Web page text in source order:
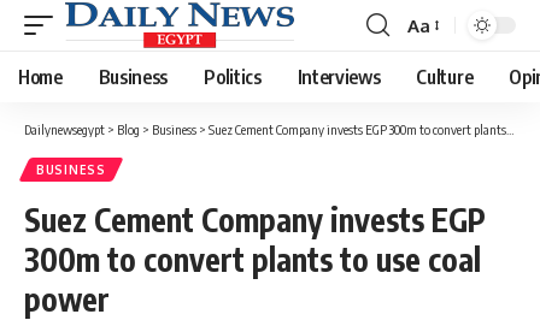
Font
Resizer
Aa
Home Business Politics Interviews Culture
Dailynewsegypt > Blog > Business > Suez Cement Company invests EGP 300m to convert plants to use coal power
BUSINESS
Suez Cement Company invests EGP
300m to convert plants to use coal
power